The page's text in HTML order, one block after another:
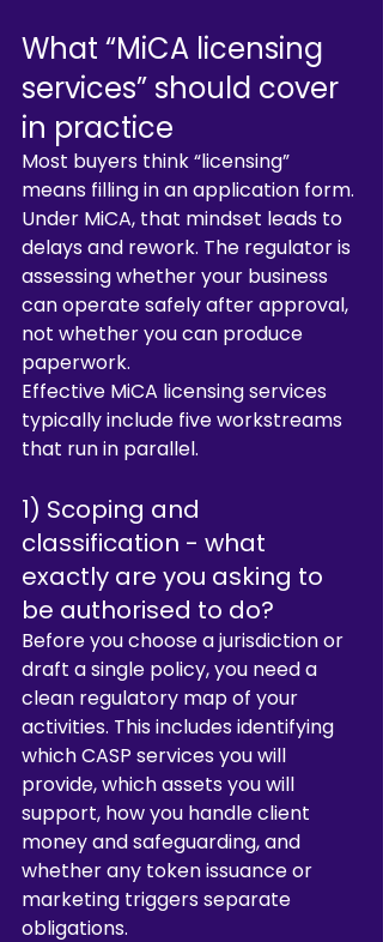
What “MiCA licensing
services” should cover
in practice
Most buyers think “licensing”
means filling in an application form.
Under MiCA, that mindset leads to
delays and rework. The regulator is
assessing whether your business
can operate safely after approval,
not whether you can produce
paperwork.
Effective MiCA licensing services
typically include five workstreams
that run in parallel.
1) Scoping and
classification - what
exactly are you asking to
be authorised to do?
Before you choose a jurisdiction or
draft a single policy, you need a
clean regulatory map of your
activities. This includes identifying
which CASP services you will
provide, which assets you will
support, how you handle client
money and safeguarding, and
whether any token issuance or
marketing triggers separate
obligations.